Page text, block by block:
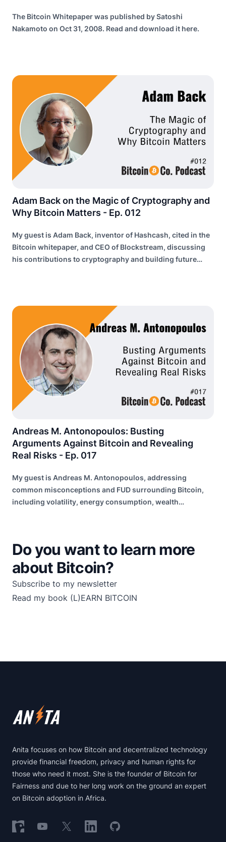
The Bitcoin Whitepaper was published by Satoshi
Nakamoto on Oct 31, 2008. Read and download it here.
Adam Back on the Magic of Cryptography and
Why Bitcoin Matters - Ep. 012
My guest is Adam Back, inventor of Hashcash, cited in the
Bitcoin whitepaper, and CEO of Blockstream, discussing
his contributions to cryptography and building future
Andreas M. Antonopoulos: Busting
Arguments Against Bitcoin and Revealing
Real Risks - Ep. 017
My guest is Andreas M. Antonopoulos, addressing
common misconceptions and FUD surrounding Bitcoin,
including volatility, energy consumption, wealth
Do you want to learn more
about Bitcoin?
Subscribe to my newsletter
Read my book (L)EARN BITCOIN
Anita focuses on how Bitcoin and decentralized technology
provide financial freedom, privacy and human rights for
those who need it most. She is the founder of Bitcoin for
Fairness and due to her long work on the ground an expert
on Bitcoin adoption in Africa.
Follow on Nostr
Follow on YouTube
Follow on XFollow on LinkedIn
Follow on GitHub